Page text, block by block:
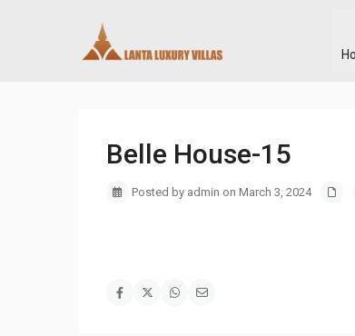
Belle House-15
Posted by admin on March 3, 2024